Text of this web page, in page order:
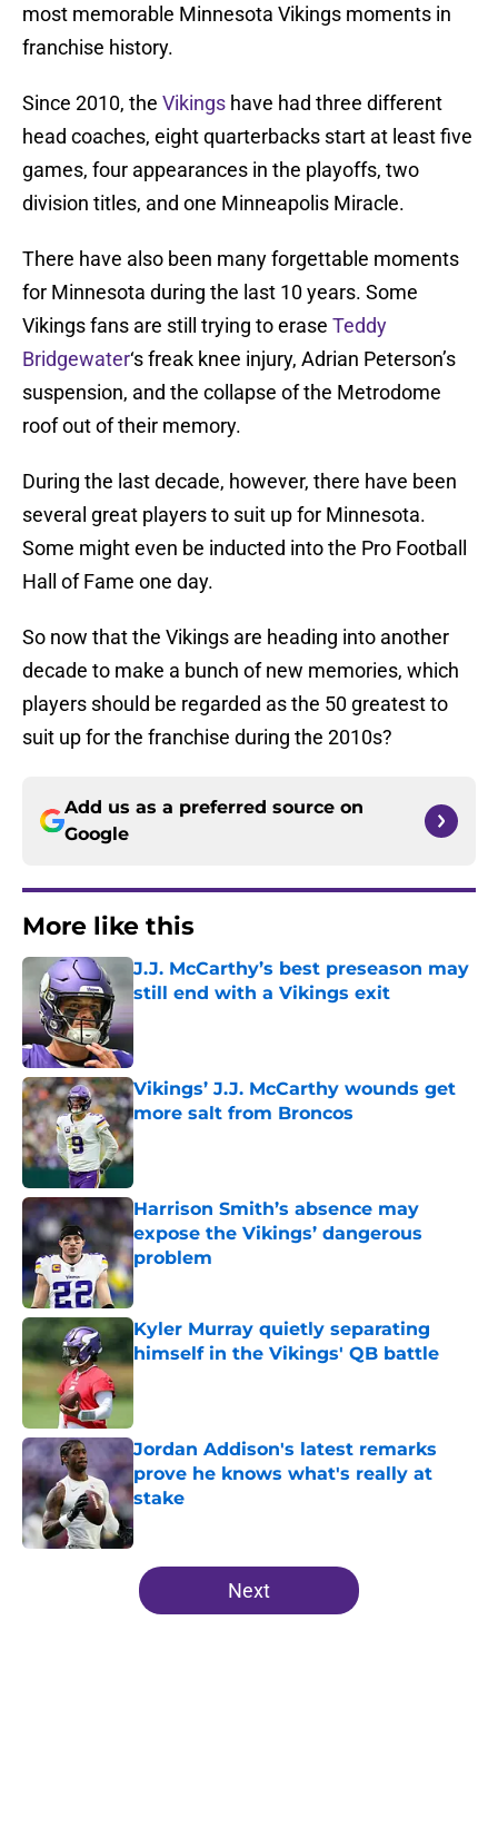
most memorable Minnesota Vikings moments in
franchise history.
Since 2010, the Vikings have had three different
head coaches, eight quarterbacks start at least five
games, four appearances in the playoffs, two
division titles, and one Minneapolis Miracle.
There have also been many forgettable moments
for Minnesota during the last 10 years. Some
Vikings fans are still trying to erase Teddy
Bridgewater‘s freak knee injury, Adrian Peterson’s
suspension, and the collapse of the Metrodome
roof out of their memory.
During the last decade, however, there have been
several great players to suit up for Minnesota.
Some might even be inducted into the Pro Football
Hall of Fame one day.
So now that the Vikings are heading into another
decade to make a bunch of new memories, which
players should be regarded as the 50 greatest to
suit up for the franchise during the 2010s?
Add us as a preferred source on
Google
More like this
J.J. McCarthy’s best preseason may
still end with a Vikings exit
Published by on Invalid Date
Vikings’ J.J. McCarthy wounds get
more salt from Broncos
Published by on Invalid Date
Harrison Smith’s absence may
expose the Vikings’ dangerous
problem
Published by on Invalid Date
Kyler Murray quietly separating
himself in the Vikings' QB battle
Jordan Addison's latest remarks
prove he knows what's really at
stake
Published by on Invalid Date
5 related articles loaded
Next